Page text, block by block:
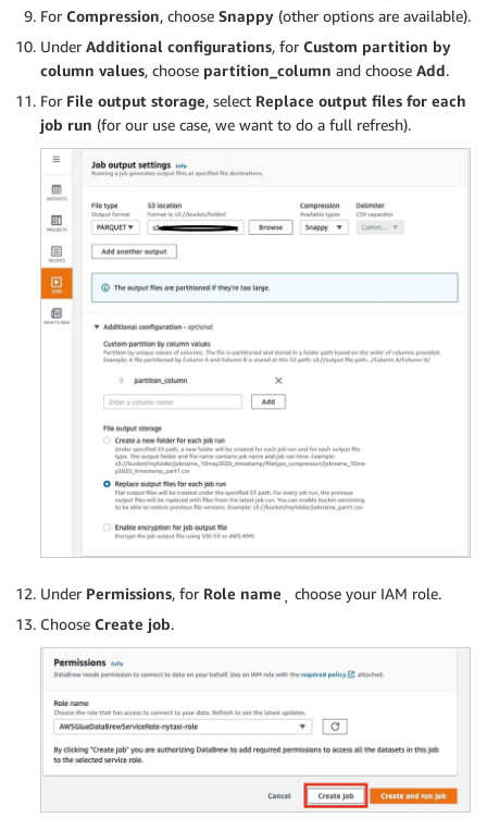
For Compression, choose Snappy (other options are available).
Under Additional configurations, for Custom partition by
column values, choose partition_column and choose Add.
For File output storage, select Replace output files for each
job run (for our use case, we want to do a full refresh).
Under Permissions, for Role name ¸ choose your IAM role.
Choose Create job.